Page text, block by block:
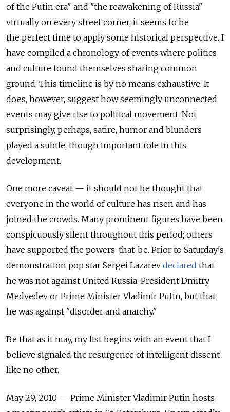
of the Putin era" and "the reawakening of Russia"
virtually on every street corner, it seems to be
the perfect time to apply some historical perspective. I
have compiled a chronology of events where politics
and culture found themselves sharing common
ground. This timeline is by no means exhaustive. It
does, however, suggest how seemingly unconnected
events may give rise to political movement. Not
surprisingly, perhaps, satire, humor and blunders
played a subtle, though important role in this
development.
One more caveat — it should not be thought that
everyone in the world of culture has risen and has
joined the crowds. Many prominent figures have been
conspicuously silent throughout this period; others
have supported the powers-that-be. Prior to Saturday's
demonstration pop star Sergei Lazarev declared that
he was not against United Russia, President Dmitry
Medvedev or Prime Minister Vladimir Putin, but that
he was against "disorder and anarchy."
Be that as it may, my list begins with an event that I
believe signaled the resurgence of intelligent dissent
like no other.
May 29, 2010 — Prime Minister Vladimir Putin hosts